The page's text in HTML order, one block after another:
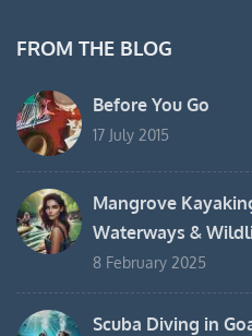
FROM THE BLOG
Before You Go
17 July 2015
Mangrove
Waterways &
8 February 2025
Scuba Diving in